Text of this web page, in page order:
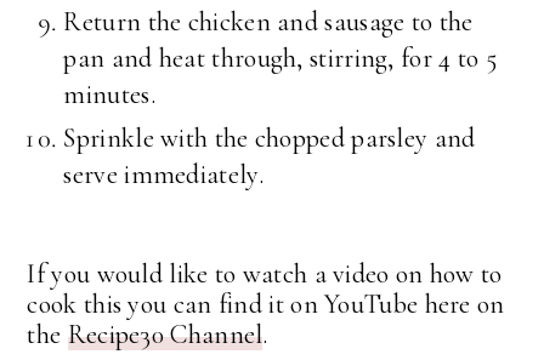
Return the chicken and sausage to the
pan and heat through, stirring, for 4 to 5
minutes.
Sprinkle with the chopped parsley and
serve immediately.
If you would like to watch a video on how to
cook this you can find it on YouTube here on
the Recipe30 Channel.